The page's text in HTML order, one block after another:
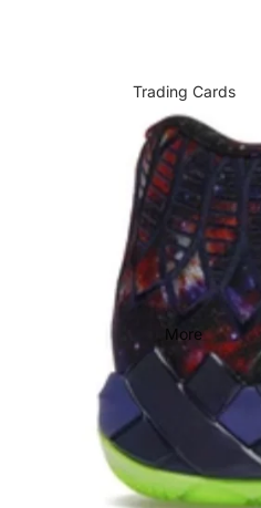
Trading Cards
More